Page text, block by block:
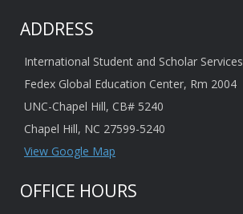
ADDRESS
International Student and Scholar Services
Fedex Global Education Center, Rm 2004
UNC-Chapel Hill, CB# 5240
Chapel Hill, NC 27599-5240
View Google Map
OFFICE HOURS